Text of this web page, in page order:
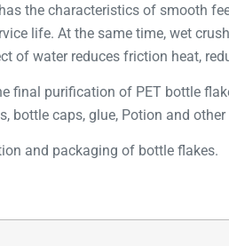
the characteristics of smooth
life. At the same time, wet
water reduces friction heat,
purification of PET bottle
bottle caps, glue, Potion and
and packaging of bottle flakes.